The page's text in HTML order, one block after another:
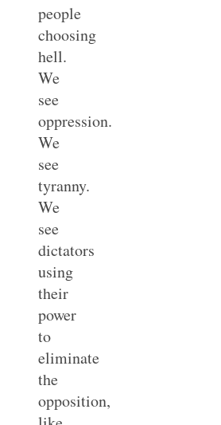
people
choosing
hell.
We
see
oppression.
We
see
tyranny.
We
see
dictators
using
their
power
to
eliminate
the
opposition,